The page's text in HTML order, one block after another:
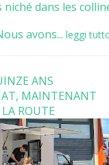
niché dans les
avons... leggi
ANS
MAINTENANT
ROUTE